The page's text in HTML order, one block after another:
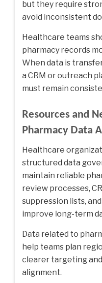
but they require
avoid inconsistent
Healthcare teams
pharmacy records
When data is
a CRM or outreach
must remain
Resources and
Pharmacy Data
Healthcare
structured data
maintain reliable
review processes,
suppression lists,
improve long-term
Data related to
help teams plan
clearer targeting
alignment.